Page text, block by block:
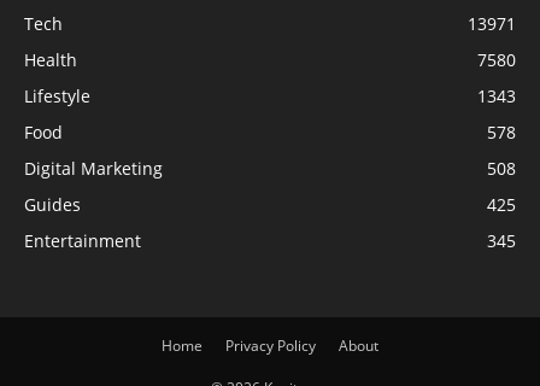
Tech
13971
Health
7580
Lifestyle
1343
Food
578
Digital Marketing
508
Guides
425
Entertainment
345
Home Privacy Policy About